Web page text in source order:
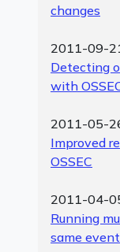
changes
2011-09-
Detecting
with
2011-05-
Improved
OSSEC
2011-04-
Running
same event